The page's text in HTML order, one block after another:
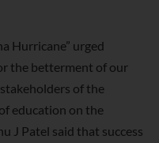
Hurricane” urged
the betterment of our
of the
education on the
J Patel said that success